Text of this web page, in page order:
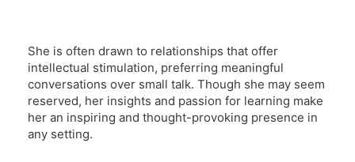
She is often drawn to relationships that offer
intellectual stimulation, preferring meaningful
conversations over small talk. Though she may seem
reserved, her insights and passion for learning make
her an inspiring and thought-provoking presence in
any setting.